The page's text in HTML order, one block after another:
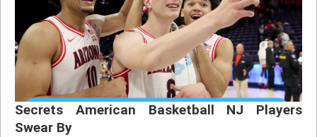
Secrets American Basketball NJ Players
Swear By